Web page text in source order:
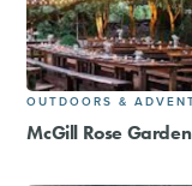
OUTDOORS &
McGill Rose Garden